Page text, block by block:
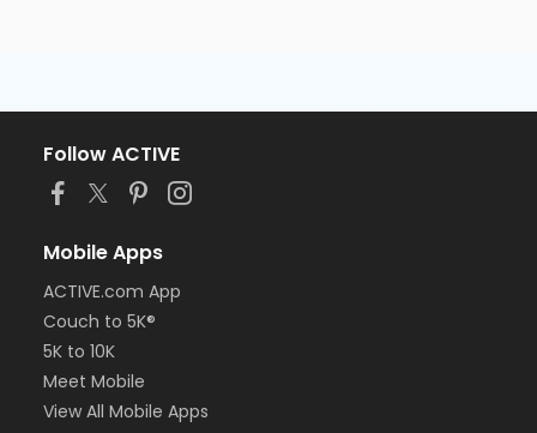
Follow ACTIVE
Mobile Apps
ACTIVE.com App
Couch to 5K®
5K to 10K
Meet Mobile
View All Mobile Apps